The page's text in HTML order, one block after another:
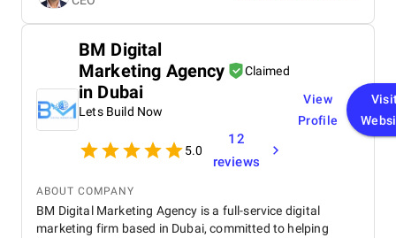
BM Digital
Marketing Agency
in Dubai
Claimed
Lets Build Now
5.0
12
reviews
View
Profile
ABOUT COMPANY
BM Digital Marketing Agency is a full-service digital
marketing firm based in Dubai, committed to helping